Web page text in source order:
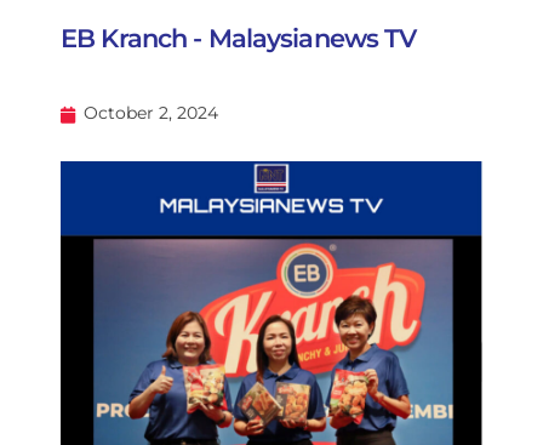
EB Kranch - Malaysianews TV
October 2, 2024